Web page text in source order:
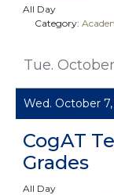
Tue.
All Day
Category:
Wed. October
CogAT
Grades
All Day